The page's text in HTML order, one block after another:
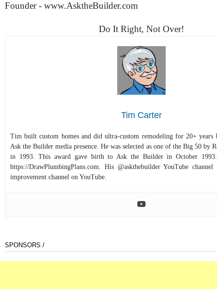
Founder - www.AsktheBuilder.com
Do It Right, Not Over!
Tim Carter
Tim built custom homes and did ultra-custom remodeling for 20+ years
Ask the Builder media presence. He was selected as one of the Big 50 by
in 1993. This award gave birth to Ask the Builder in October
https://DrawPlumbingPlans.com. His @askthebuilder YouTube
improvement channel on YouTube.
SPONSORS /